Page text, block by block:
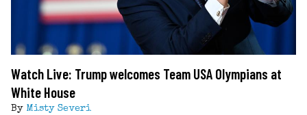
Watch Live: Trump welcomes Team USA Olympians at
White House
By Misty Severi